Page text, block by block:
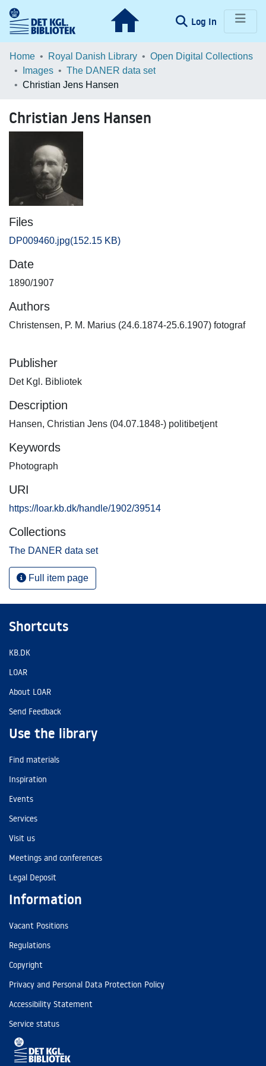
Log In (current)
Communities & Collections
Browse LOAR
Home Royal Danish Library
Open Digital Collections
Images
The DANER data set
Christian Jens Hansen
Christian Jens Hansen
Files
DP009460.jpg(152.15 KB)
Date
1890/1907
Authors
Christensen, P. M. Marius (24.6.1874-25.6.1907) fotograf
Publisher
Det Kgl. Bibliotek
Description
Hansen, Christian Jens (04.07.1848-) politibetjent
Keywords
Photograph
URI
https://loar.kb.dk/handle/1902/39514
Collections
The DANER data set
Full item page
Shortcuts
KB.DK
LOAR
About LOAR
Send Feedback
Use the library
Find materials
Inspiration
Events
Services
Visit us
Meetings and conferences
Legal Deposit
Information
Vacant Positions
Regulations
Copyright
Privacy and Personal Data Protection Policy
Accessibility Statement
Service status